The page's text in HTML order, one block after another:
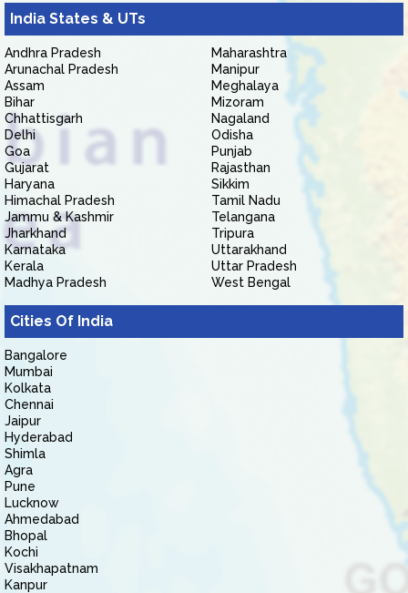
India States & UTs
Andhra Pradesh
Arunachal Pradesh
Assam
Bihar
Chhattisgarh
Delhi
Goa
Gujarat
Haryana
Himachal Pradesh
Jammu & Kashmir
Jharkhand
Karnataka
Kerala
Madhya Pradesh
Maharashtra
Manipur
Meghalaya
Mizoram
Nagaland
Odisha
Punjab
Rajasthan
Sikkim
Tamil Nadu
Telangana
Tripura
Uttarakhand
Uttar Pradesh
West Bengal
Cities Of India
Bangalore
Mumbai
Kolkata
Chennai
Jaipur
Hyderabad
Shimla
Agra
Pune
Lucknow
Ahmedabad
Bhopal
Kochi
Visakhapatnam
Kanpur